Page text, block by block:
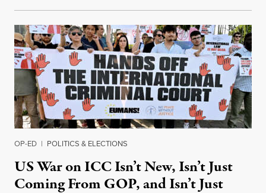
OP-ED | POLITICS & ELECTIONS
US War on ICC Isn’t New, Isn’t Just
Coming From GOP, and Isn’t Just